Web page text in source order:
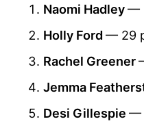
Naomi Hadley—
Holly Ford— 29
Rachel Greener
Jemma
Desi Gillespie —